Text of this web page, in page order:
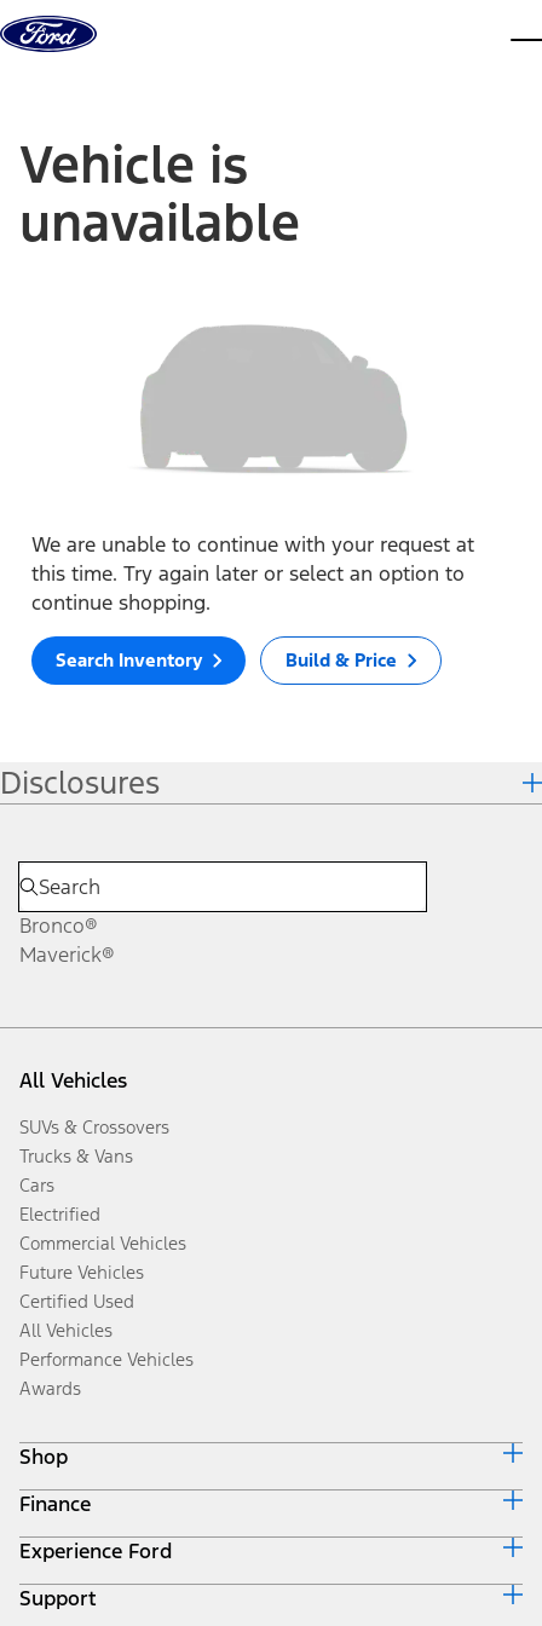
Skip to content
Vehicle is
unavailable
We are unable to continue with your request at
this time. Try again later or select an option to
continue shopping.
Search Inventory Build & Price
Disclosures
Bronco®
Maverick®
All Vehicles
SUVs & Crossovers
Trucks & Vans
Cars
Electrified
Commercial Vehicles
Future Vehicles
Certified Used
All Vehicles
Performance Vehicles
Awards
Shop
Build & Price
Search Inventory
Get a Quote
Trade-In Value
Finance
Ford Credit Home
Why Ford Credit
Finance Options
Experience Ford
Corporate
Support